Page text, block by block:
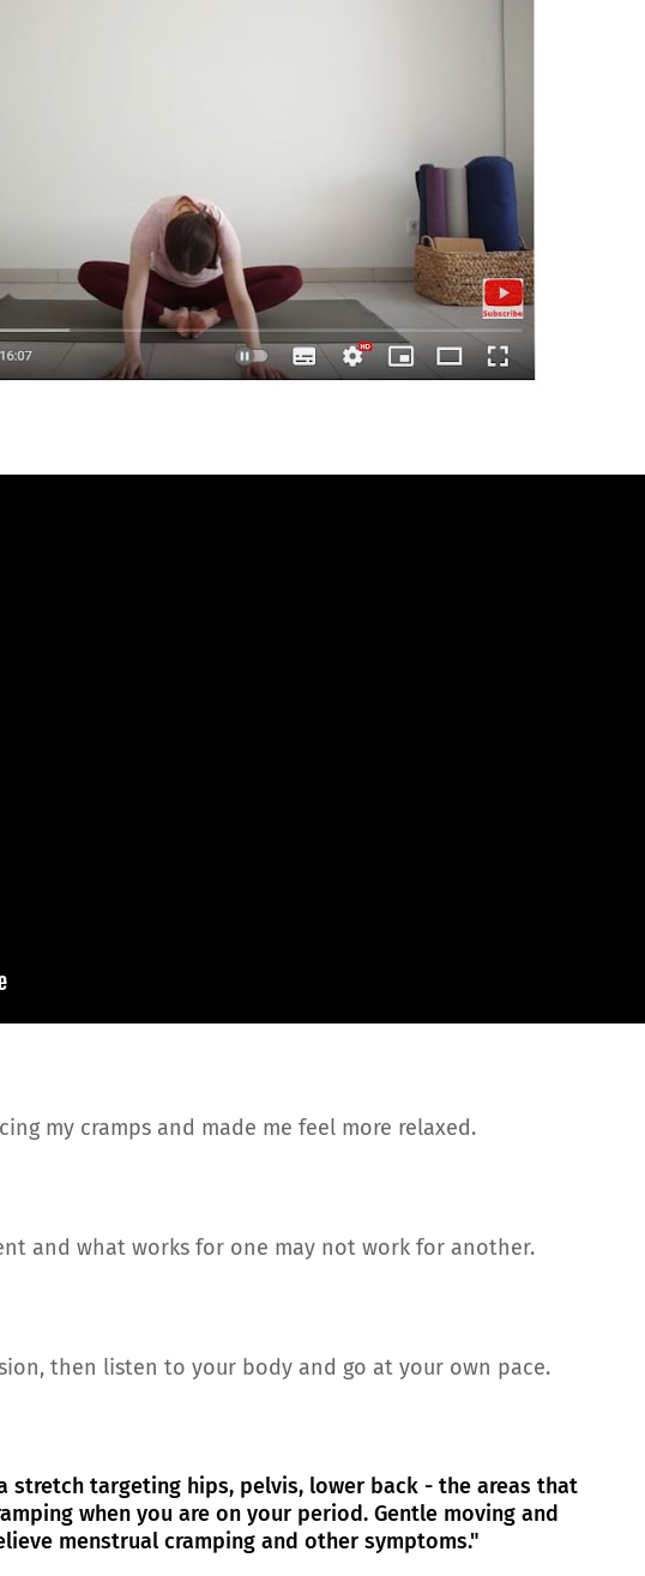
my cramps and made me feel more relaxed.
and what works for one may not work for another.
then listen to your body and go at your own pace.
stretch targeting hips, pelvis, lower back - the areas that
when you are on your period. Gentle moving and
menstrual cramping and other symptoms."